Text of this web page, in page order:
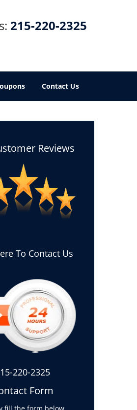
215-220-2325
Contact Us
Reviews
To Contact Us
220-2325
Form